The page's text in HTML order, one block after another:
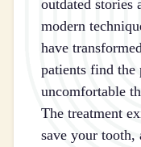
outdated stories
modern
have
patients find the
uncomfortable
The treatment
save your tooth,